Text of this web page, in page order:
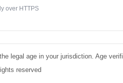
over HTTPS
legal age in your jurisdiction. Age
reserved